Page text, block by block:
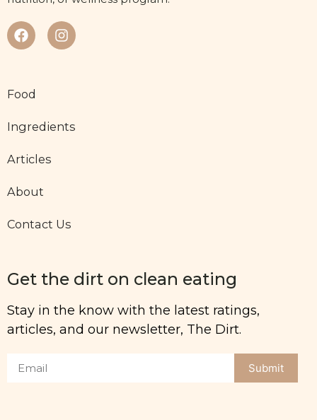
Food
Ingredients
Articles
About
Contact Us
Get the dirt on clean eating
Stay in the know with the latest ratings,
articles, and our newsletter, The Dirt.
Submit